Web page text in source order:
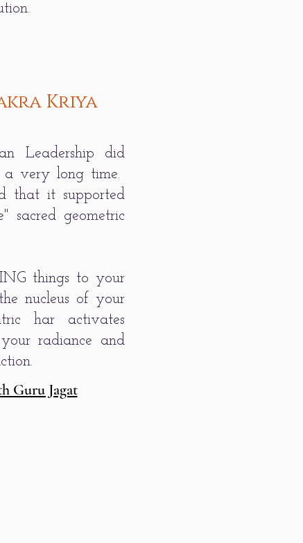
Kriya
Leadership did
very long time.
that it supported
sacred geometric
things to your
nucleus of your
har activates
your radiance and
Guru Jagat